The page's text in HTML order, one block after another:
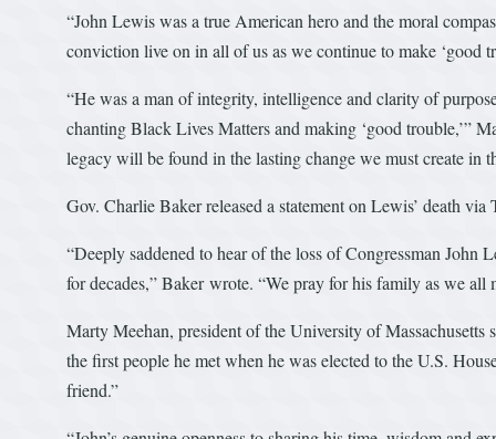
“John Lewis was a true American hero and the moral
conviction live on in all of us as we continue to make ‘good
“He was a man of integrity, intelligence and clarity of
chanting Black Lives Matters and making ‘good trouble,’”
legacy will be found in the lasting change we must create in
Gov. Charlie Baker released a statement on Lewis’ death
“Deeply saddened to hear of the loss of Congressman
for decades,” Baker wrote. “We pray for his family as we all
Marty Meehan, president of the University of Massachusetts
the first people he met when he was elected to the U.S.
friend.”